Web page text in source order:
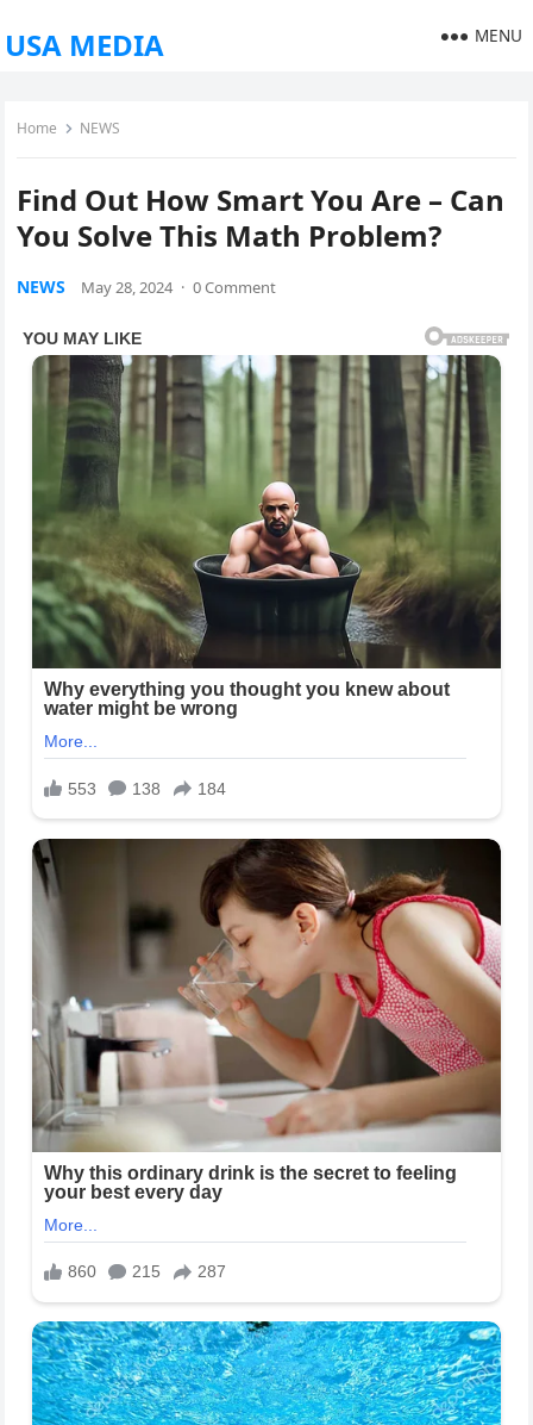
USA MEDIA MENU
Home NEWS
Find Out How Smart You Are – Can
You Solve This Math Problem?
NEWS May 28, 2024 · 0 Comment